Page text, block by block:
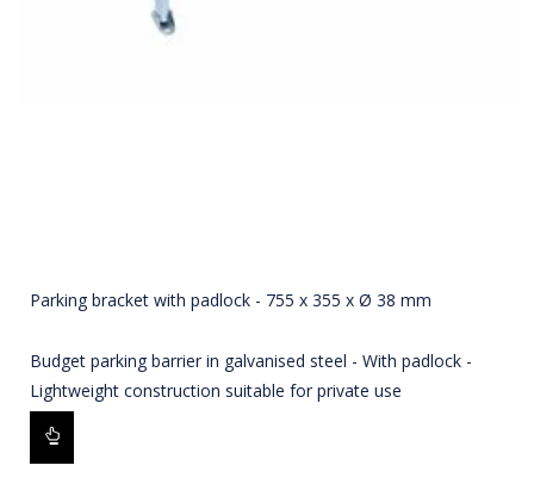
Parking bracket with padlock - 755 x 355 x Ø 38 mm
Budget parking barrier in galvanised steel - With padlock -
Lightweight construction suitable for private use